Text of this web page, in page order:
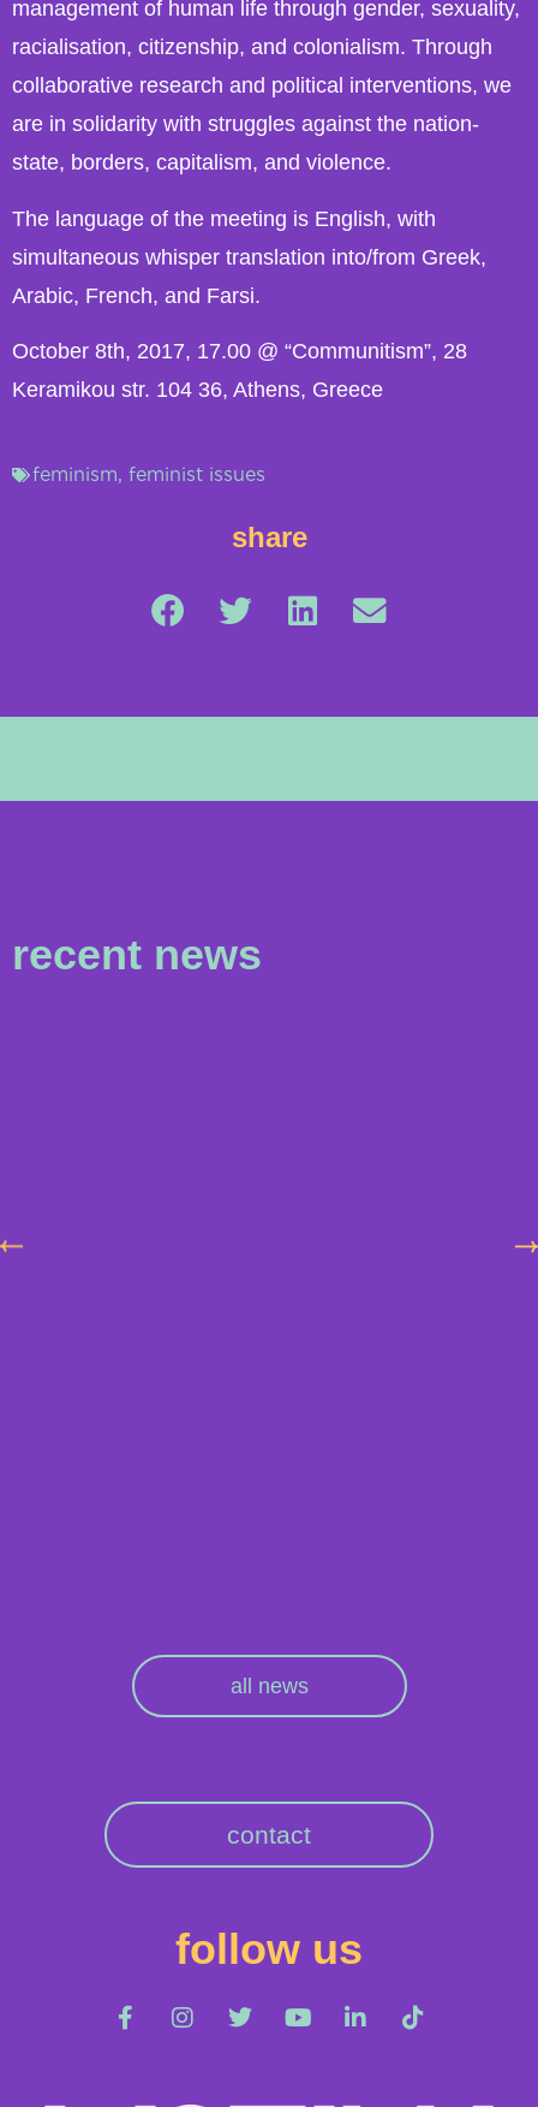
management of human life through gender, sexuality,
racialisation, citizenship, and colonialism. Through
collaborative research and political interventions, we
are in solidarity with struggles against the nation-
state, borders, capitalism, and violence.
The language of the meeting is English, with
simultaneous whisper translation into/from Greek,
Arabic, French, and Farsi.
October 8th, 2017, 17.00 @ “Communitism”, 28
Keramikou str. 104 36, Athens, Greece
feminism, feminist issues
share
recent news
all news
contact
follow us